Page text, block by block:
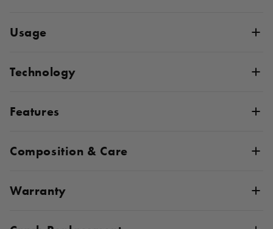
Usage
Technology
Features
Composition & Care
Warranty